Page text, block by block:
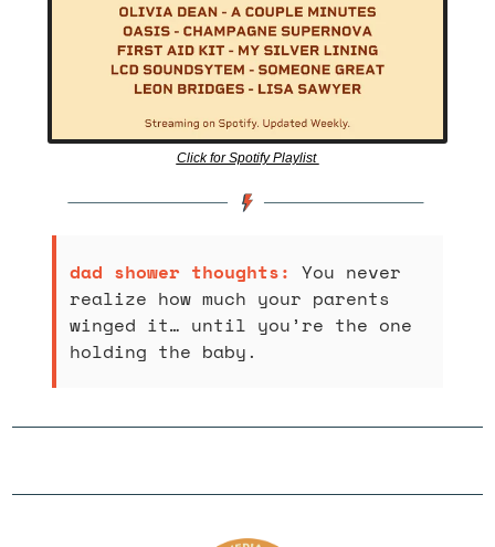
Click for Spotify Playlist
dad shower thoughts: You never
realize how much your parents
winged it… until you’re the one
holding the baby.